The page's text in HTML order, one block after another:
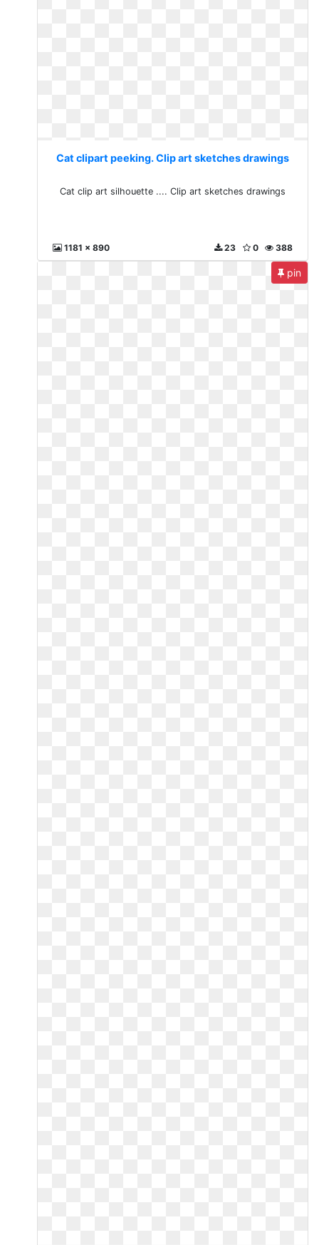
Cat clipart peeking. Clip art sketches drawings
Cat clip art silhouette .... Clip art sketches drawings
1181 x 890 388
0
23
pin